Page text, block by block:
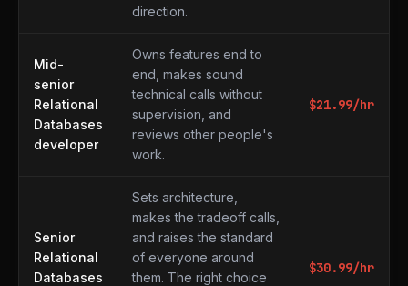
direction.
Mid-
senior
Relational
Databases
developer
Owns features end to
end, makes sound
technical calls without
supervision, and
reviews other people's
work.
$21.99/hr
Senior
Relational
Databases
Sets architecture,
makes the tradeoff calls,
and raises the standard
of everyone around
them. The right choice
$30.99/hr